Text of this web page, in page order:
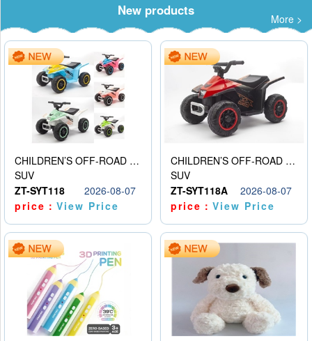
New products
More >
CHILDREN’S OFF-ROAD VEHICLE ELECTRIC STROLLER
SUV
ZT-SYT118
2026-08-07
price：View Price
CHILDREN’S OFF-ROAD VEHICLE ELECTRIC STROLLER
SUV
ZT-SYT118A
2026-08-07
price：View Price